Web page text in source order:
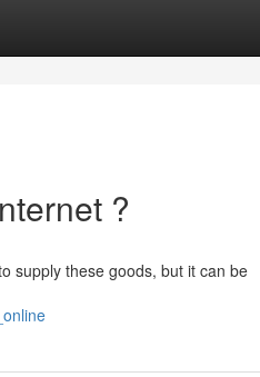
?
supply these goods, but it can be